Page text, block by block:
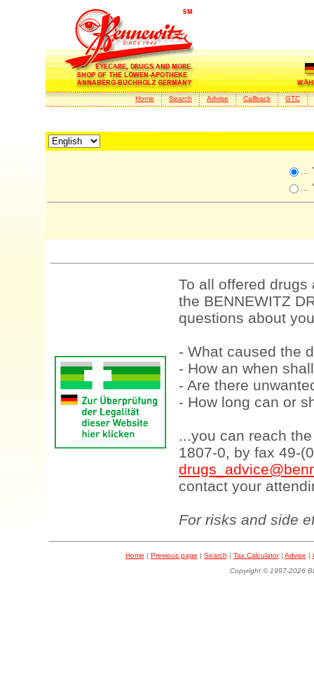
Home Search Advise Callback GTC
...
...
To all offered
the BENNEWITZ
questions about
- What caused the
- How an when
- Are there
- How long can or
...you can reach
1807-0, by fax 49-
contact your
For risks and side
Home | Previous page | Search | Tax Calculator| Advise |
Copyright © 1997-2026